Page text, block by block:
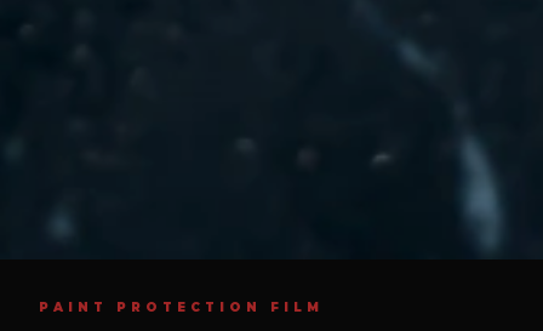
PAINT PROTECTION FILM